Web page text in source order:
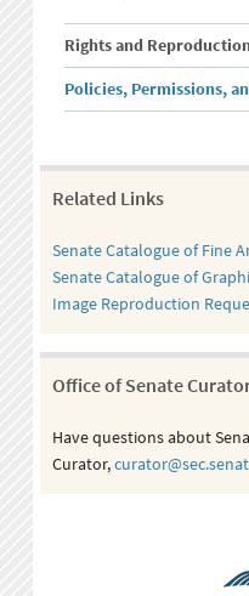
Rights and
Policies, Permissions,
Related Links
Senate Catalogue of Fine
Senate Catalogue of
Image Reproduction
Office of Senate
Have questions about
Curator,